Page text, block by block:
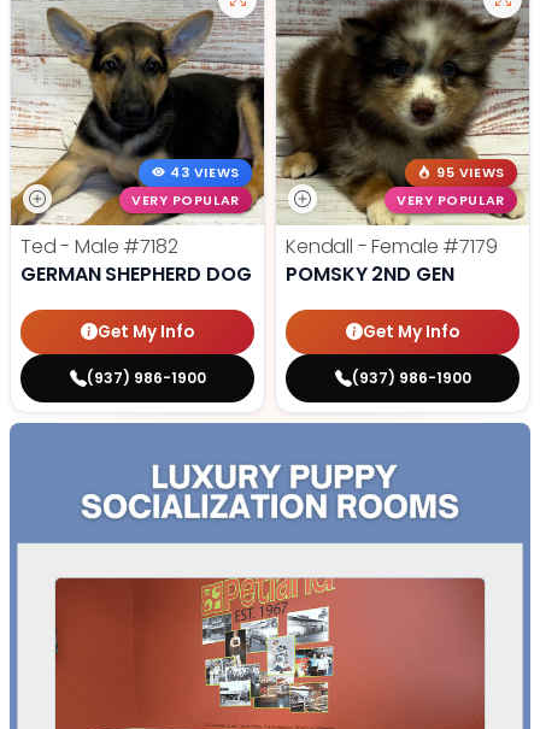
43 VIEWS
VERY POPULAR
Ted - Male #7182
GERMAN SHEPHERD DOG
Get My Info
(937) 986-1900
95 VIEWS
VERY POPULAR
Kendall - Female #7179
POMSKY 2ND GEN
Get My Info
(937) 986-1900